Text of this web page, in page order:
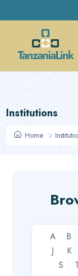
Institutions
Home
A B
J
K
S